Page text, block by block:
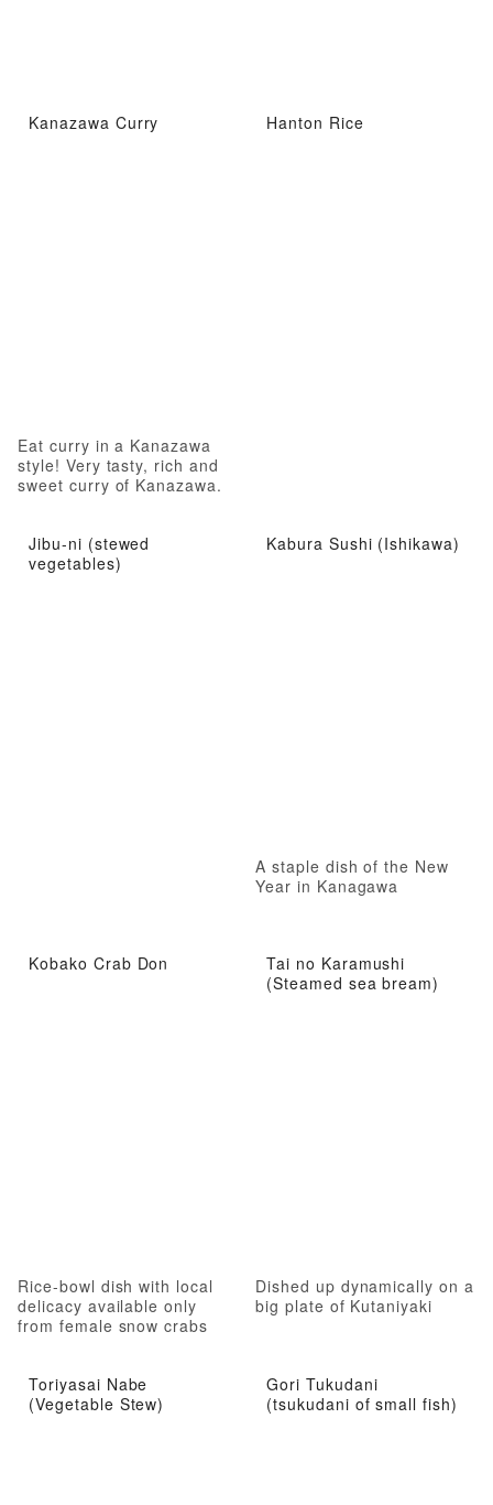
Kanazawa Curry
Eat curry in a Kanazawa
style! Very tasty, rich and
sweet curry of Kanazawa.
Hanton Rice
Jibu-ni (stewed
vegetables)
Kabura Sushi (Ishikawa)
A staple dish of the New
Year in Kanagawa
Kobako Crab Don
Rice-bowl dish with local
delicacy available only
from female snow crabs
Tai no Karamushi
(Steamed sea bream)
Dished up dynamically on a
big plate of Kutaniyaki
Toriyasai Nabe
(Vegetable Stew)
Gori Tukudani
(tsukudani of small fish)